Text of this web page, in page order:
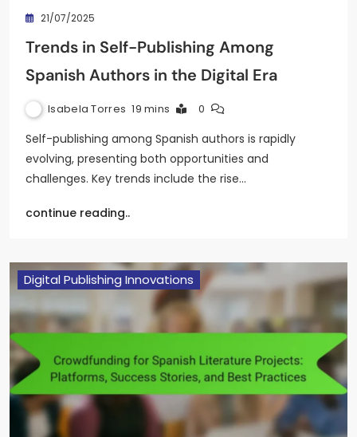
21/07/2025
Trends in Self-Publishing Among
Spanish Authors in the Digital Era
Isabela Torres 19 mins 0
Self-publishing among Spanish authors is rapidly
evolving, presenting both opportunities and
challenges. Key trends include the rise…
continue reading..
Digital Publishing Innovations